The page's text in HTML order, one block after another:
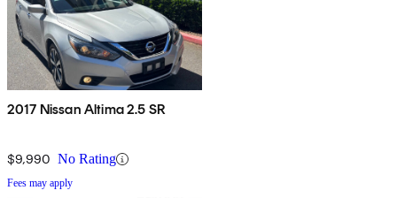
2017 Nissan Altima 2.5 SR
$9,990 No Rating
Fees may apply